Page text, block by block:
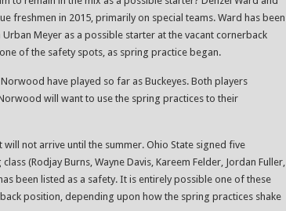
freshmen in 2015, primarily on special teams. Ward has been
Meyer as a possible starter at the vacant cornerback
of the safety spots, as spring practice began.
have played so far as Buckeyes. Both players
will want to use the spring practices to their
will not arrive until the summer. Ohio State signed five
(Rodjay Burns, Wayne Davis, Kareem Felder, Jordan Fuller,
been listed as a safety. It is entirely possible one of these
position, depending upon how the spring practices shake